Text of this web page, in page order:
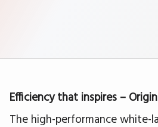
Efficiency that inspires –
The high-performance white-